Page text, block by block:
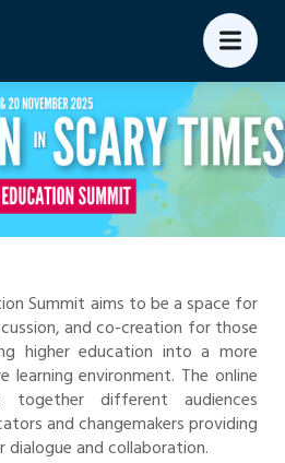
Summit aims to be a space for
and co-creation for those
higher education into a more
learning environment. The online
together different audiences
and changemakers providing
and collaboration.